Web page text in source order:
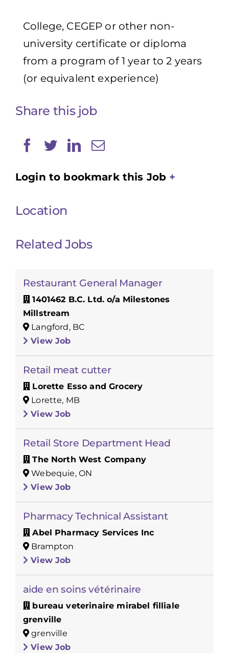
College, CEGEP or other non-
university certificate or diploma
from a program of 1 year to 2 years
(or equivalent experience)
Share this job
Login to bookmark this Job
Location
Related Jobs
Restaurant General Manager
1401462 B.C. Ltd. o/a Milestones
Millstream
Langford, BC
View Job
Retail meat cutter
Lorette Esso and Grocery
Lorette, MB
View Job
Retail Store Department Head
The North West Company
Webequie, ON
View Job
Pharmacy Technical Assistant
Abel Pharmacy Services Inc
Brampton
View Job
aide en soins vétérinaire
bureau veterinaire mirabel filliale
grenville
grenville
View Job